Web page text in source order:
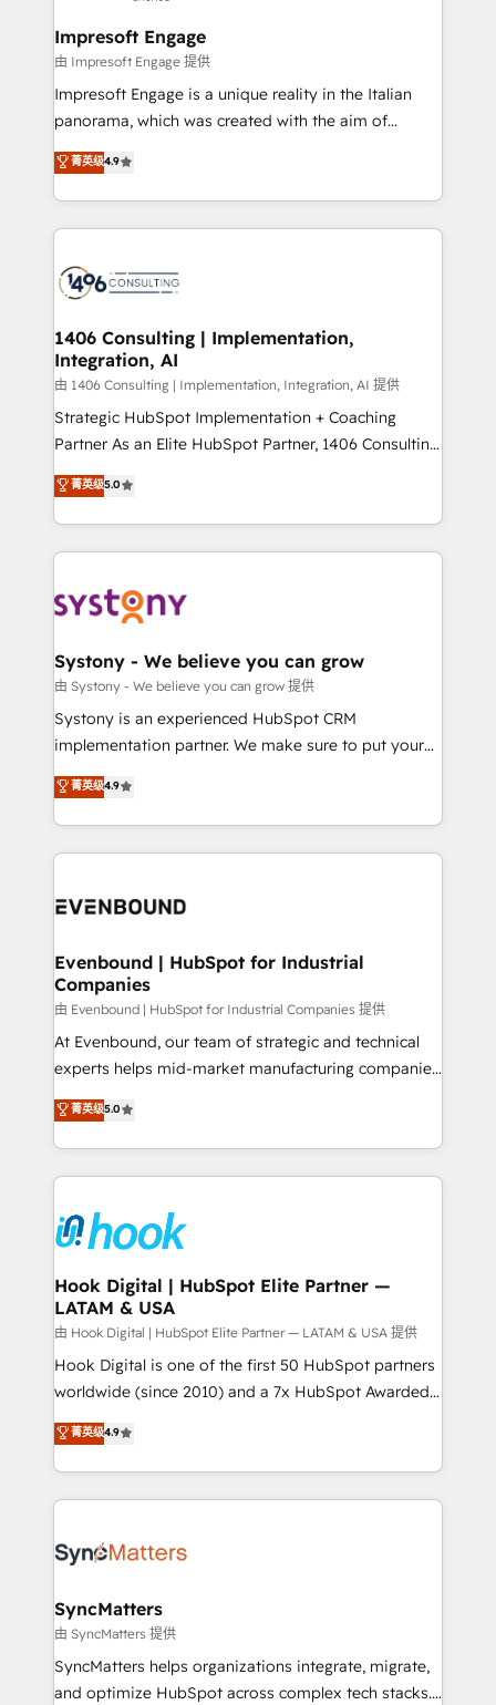
状整理の壁打ちなど、構想段階からお気軽にお問い合わ
せください。
Claude AI across the processes that matter most.
From automating complex workflows to surfacing
insights buried in data, we build intelligent systems
that think, connect, and scale. Our approach goes
beyond configuration. We embed ourselves in our
actually runs, and architect solutions that make
technology work harder — so their people don't
Impresoft Engage
由 Impresoft Engage 提供
Impresoft Engage is a unique reality in the Italian
panorama, which was created with the aim of
putting Customer Experience at the center by
creating digital environments capable of integrating
people, processes and data. We offer the best
digital solutions on the market, ranging from CRM
marketing automation to online and offline sales
allowing companies to optimize processes and meet
the needs of the customer. We are part of Impresoft
Group, a group of specialized and complementary
companies that divide their offer into 4
Competence Centers: Smart Manufacturing,
The synergies generated by these integrations,
together with the combination of talents, skills,
to accompany companies on their digital
transformation journey.
菁英级4.9
1406 Consulting | Implementation,
Integration, AI
由 1406 Consulting | Implementation, Integration, AI 提供
Strategic HubSpot Implementation + Coaching
Partner As an Elite HubSpot Partner, 1406 Consulting
helps mid-market revenue teams transform how
they sell, market, and serve. We don't just build your
HubSpot—we teach your team to own it, then stay
to help you keep winning. What We Do ⚙️ CRM
Data & Content 📈 Sales & Marketing Alignment +
Agent Creation 🔄 Custom Integrations & Data
Migration Why 1406 We become part of your team.
Your team learns while we build. We fix what others
broke. Built for mid-market reality—practical
constraints. By the Numbers 🏆 Top 1% of all
HubSpot partners 🔄 Top 5% globally in client
and sales ops at mid-market companies ready to
菁英级5.0
Systony - We believe you can grow
由 Systony - We believe you can grow 提供
Systony is an experienced HubSpot CRM
implementation partner. We make sure to put your
organization's needs and goals first and think along
with your organization. We are only satisfied once
you are too. Why Systony? - 20+ years of
experience with CRM, Marketing, Sales & Service
Own back-end developers - Complex data
View, SuperOffice) - Custom integrations (e.g. MS
Business Central, Navision, AX, SAP, Exact, AFAS) We
focus on growing B2B companies in the SME sector
such as manufacturing, SaaS, business services and
wholesaler companies. As an experienced HubSpot
That's why we have developed a step-by-step
implementation process that focuses on user
strive for optimal customer processes and
experiences. Systony – We believe you can grow!
菁英级4.9
Evenbound | HubSpot for Industrial
Companies
由 Evenbound | HubSpot for Industrial Companies 提供
At Evenbound, our team of strategic and technical
experts helps mid-market manufacturing companies
achieve real growth. We specialize in delivering
tailored solutions that drive results by leveraging
HubSpot’s platform and data to fuel success.
Technical Solutions: - HubSpot Technical Consulting -
Onboarding - Data Migration & Integrations -
Technical Audit & Optimization Strategic Solutions: -
Revenue Operations - Inbound Marketing -
Outbound Marketing - HubSpot CMS Website
Design & Development We empower our clients to
reach their full potential by providing transparent,
relationship-driven support. With over 300 HubSpot
technical know-how and strategic guidance you
need to succeed.
菁英级5.0
Hook Digital | HubSpot Elite Partner —
LATAM & USA
由 Hook Digital | HubSpot Elite Partner — LATAM & USA 提供
Hook Digital is one of the first 50 HubSpot partners
worldwide (since 2010) and a 7x HubSpot Awarded
Elite Partner. With 500+ projects across the U.S.,
Brazil, and LATAM, we combine global expertise with
regional experience. Today, we are Brazil’s largest
HubSpot Elite Partner—trusted by companies across
Implementation & Migration Onboarding across all
Station, Freshdesk, Intercom, and more. Custom
objects, automations, and integrations built for
growth. 🚀 AI-Driven GTM Orchestration Unify
HubSpot with LinkedIn, WhatsApp, email, paid
菁英级4.9
SyncMatters
由 SyncMatters 提供
SyncMatters helps organizations integrate, migrate,
and optimize HubSpot across complex tech stacks.